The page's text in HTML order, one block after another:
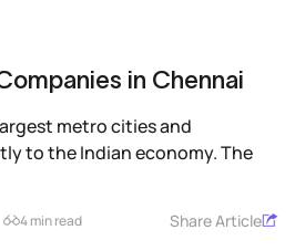
in Chennai
metro cities and
to the Indian economy. The
4 min read Share Article